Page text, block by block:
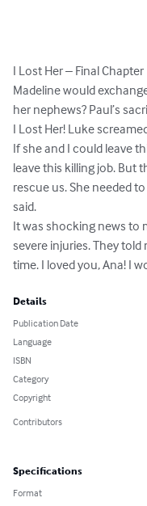
I Lost Her – Final Chapter
Madeline would
her nephews? Paul’s
I Lost Her! Luke
If she and I could leave
leave this killing job. But
rescue us. She needed
said.
It was shocking news to
severe injuries. They
time. I loved you, Ana! I
Details
Publication Date
Language
ISBN
Category
Copyright
Contributors
Specifications
Format